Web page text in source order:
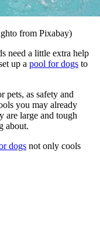
from Pixabay)
need a little extra help
up a pool for dogs to
pets, as safety and
you may already
are large and tough
about.
dogs not only cools